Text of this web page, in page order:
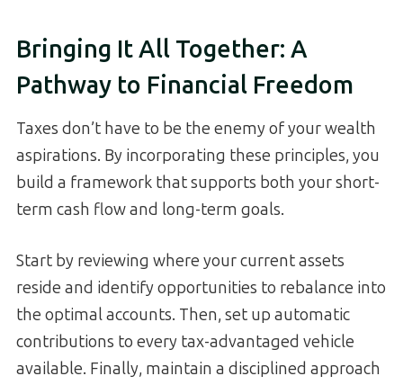
Bringing It All Together: A
Pathway to Financial Freedom
Taxes don’t have to be the enemy of your wealth
aspirations. By incorporating these principles, you
build a framework that supports both your short-
term cash flow and long-term goals.
Start by reviewing where your current assets
reside and identify opportunities to rebalance into
the optimal accounts. Then, set up automatic
contributions to every tax-advantaged vehicle
available. Finally, maintain a disciplined approach